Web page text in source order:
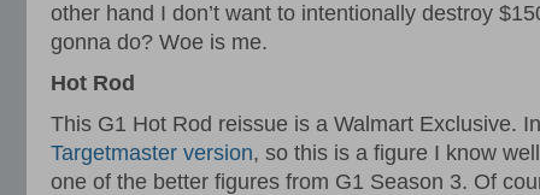
other hand I don’t want to intentionally destroy
gonna do? Woe is me.
Hot Rod
This G1 Hot Rod reissue is a Walmart Exclusive.
Targetmaster version, so this is a figure I know
one of the better figures from G1 Season 3. Of